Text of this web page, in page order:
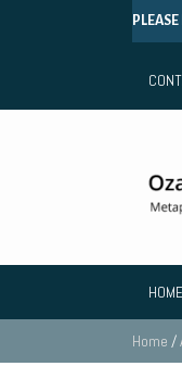
HOME
Home /